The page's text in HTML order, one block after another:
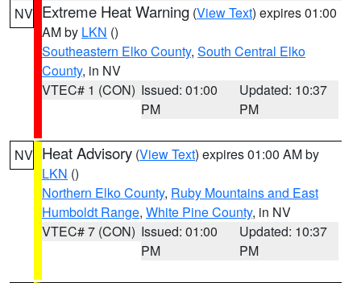
NV Extreme Heat Warning (View Text) expires 01:00
AM by LKN ()
Southeastern Elko County, South Central Elko
County, in NV
VTEC# 1 (CON) Issued: 01:00
PM
Updated: 10:37
PM
NV Heat Advisory (View Text) expires 01:00 AM by
LKN ()
Northern Elko County, Ruby Mountains and East
Humboldt Range, White Pine County, in NV
VTEC# 7 (CON) Issued: 01:00
PM
Updated: 10:37
PM